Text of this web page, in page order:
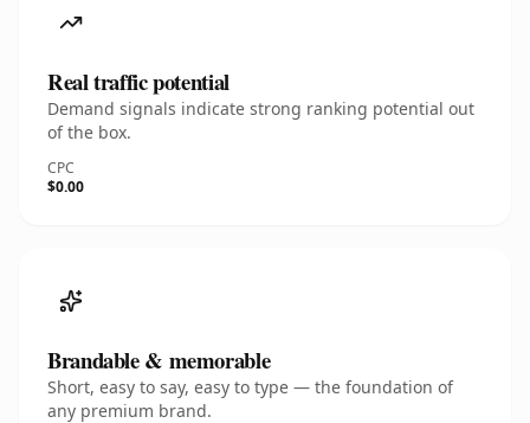
Real traffic potential
Demand signals indicate strong ranking potential out
of the box.
CPC
$0.00
Brandable & memorable
Short, easy to say, easy to type — the foundation of
any premium brand.